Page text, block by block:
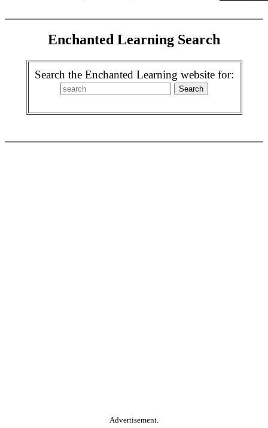
Enchanted Learning Search
Search the Enchanted Learning website for:
Advertisement.